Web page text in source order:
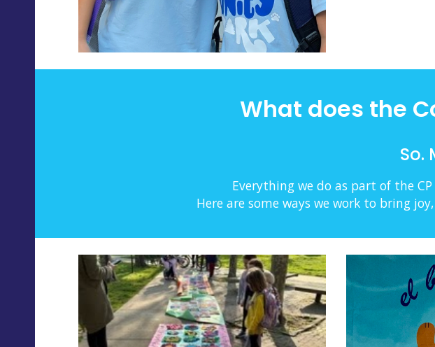
What does the
So.
Everything we do as part of the
Here are some ways we work to bring